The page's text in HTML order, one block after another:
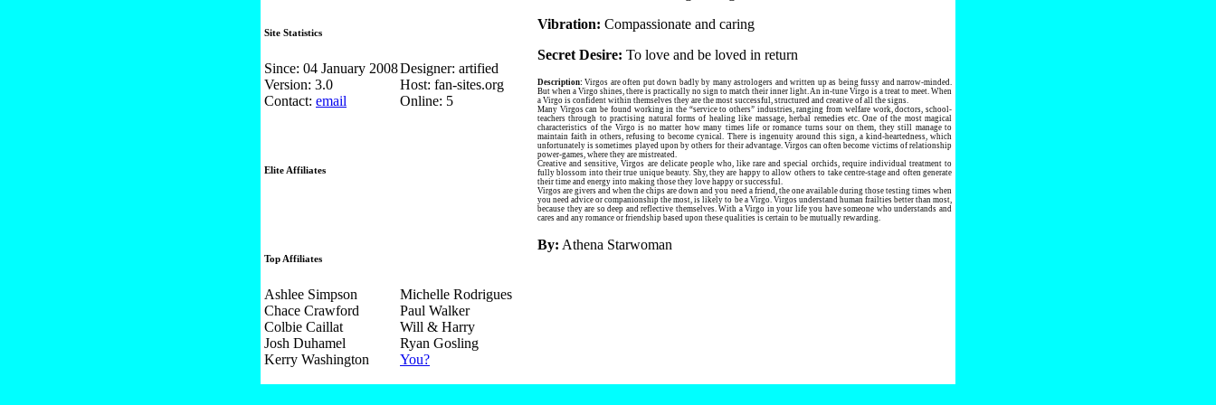
Site Statistics
Since: 04 January 2008
Version: 3.0
Contact: email
Designer: artified
Host: fan-sites.org
Online: 5
Elite Affiliates
Top Affiliates
Ashlee Simpson
Chace Crawford
Colbie Caillat
Josh Duhamel
Kerry Washington
Michelle Rodrigues
Paul Walker
Will & Harry
Ryan Gosling
You?
Vibration: Compassionate and caring
Secret Desire: To love and be loved in return
Description: Virgos are often put down badly by many astrologers and written up as being fussy and narrow-minded.
But when a Virgo shines, there is practically no sign to match their inner light. An in-tune Virgo is a treat to meet. When
a Virgo is confident within themselves they are the most successful, structured and creative of all the signs.
Many Virgos can be found working in the “service to others” industries, ranging from welfare work, doctors, school-
teachers through to practising natural forms of healing like massage, herbal remedies etc. One of the most magical
characteristics of the Virgo is no matter how many times life or romance turns sour on them, they still manage to
maintain faith in others, refusing to become cynical. There is ingenuity around this sign, a kind-heartedness, which
unfortunately is sometimes played upon by others for their advantage. Virgos can often become victims of relationship
power-games, where they are mistreated.
Creative and sensitive, Virgos are delicate people who, like rare and special orchids, require individual treatment to
fully blossom into their true unique beauty. Shy, they are happy to allow others to take centre-stage and often generate
their time and energy into making those they love happy or successful.
Virgos are givers and when the chips are down and you need a friend, the one available during those testing times when
you need advice or companionship the most, is likely to be a Virgo. Virgos understand human frailties better than most,
because they are so deep and reflective themselves. With a Virgo in your life you have someone who understands and
cares and any romance or friendship based upon these qualities is certain to be mutually rewarding.
By: Athena Starwoman